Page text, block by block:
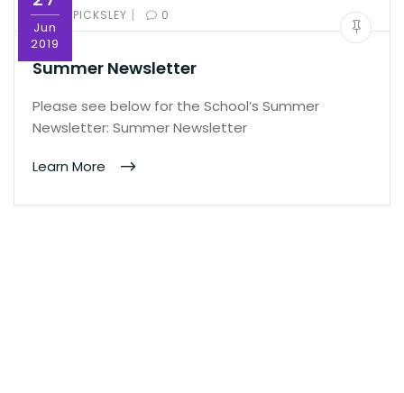
Jun
2019
BY:ED PICKSLEY | 0
Summer Newsletter
Please see below for the School’s Summer
Newsletter: Summer Newsletter
Learn More